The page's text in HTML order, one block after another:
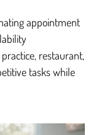
appointment
restaurant,
tasks while